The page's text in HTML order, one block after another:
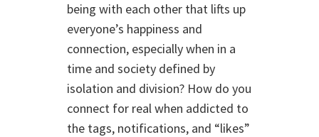
being with each other that lifts up
everyone’s happiness and
connection, especially when in a
time and society defined by
isolation and division? How do you
connect for real when addicted to
the tags, notifications, and “likes”